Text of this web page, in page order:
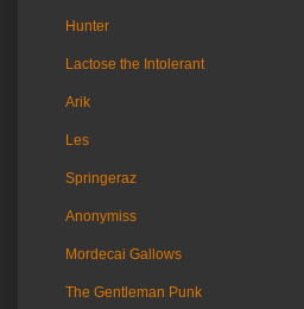
Hunter
Lactose the Intolerant
Arik
Les
Springeraz
Anonymiss
Mordecai Gallows
The Gentleman Punk